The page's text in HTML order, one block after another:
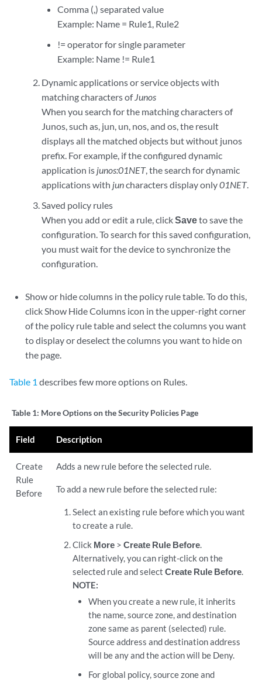
Comma (,) separated value
Example: Name = Rule1, Rule2
!= operator for single parameter
Example: Name != Rule1
Dynamic applications or service objects with
matching characters of Junos
When you search for the matching characters of
Junos, such as, jun, un, nos, and os, the result
displays all the matched objects but without junos
prefix. For example, if the configured dynamic
application is junos:01NET, the search for dynamic
applications with juncharacters display only01NET.
Saved policy rules
When you add or edit a rule, clickSaveto save the
configuration. To search for this saved configuration,
you must wait for the device to synchronize the
configuration.
Show or hide columns in the policy rule table. To do this,
click Show Hide Columns icon in the upper-right corner
of the policy rule table and select the columns you want
to display or deselect the columns you want to hide on
the page.
Table 1 describes few more options on Rules.
Table 1: More Options on the Security Policies Page
Field Description
Create
Rule
Before
Adds a new rule before the selected rule.
To add a new rule before the selected rule:
Select an existing rule before which you want
to create a rule.
Click More> Create Rule Before.
Alternatively, you can right-click on the
selected rule and select Create Rule Before.
NOTE:
When you create a new rule, it inherits
the name, source zone, and destination
zone same as parent (selected) rule.
Source address and destination address
will be any and the action will be Deny.
For global policy, source zone and